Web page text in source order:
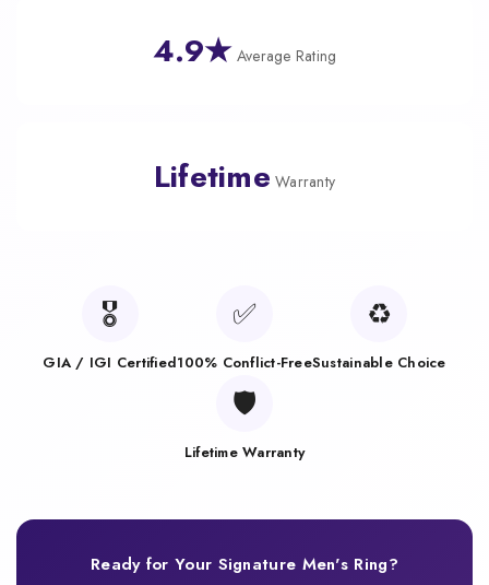
4.9★ Average Rating
Lifetime Warranty
🎖️
GIA / IGI Certified
✅
100% Conflict-Free
♻️
Sustainable Choice
🛡️
Lifetime Warranty
Ready for Your Signature Men's Ring?